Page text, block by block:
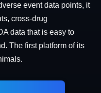
event data points, it
cross-drug
data that is easy to
The first platform of its